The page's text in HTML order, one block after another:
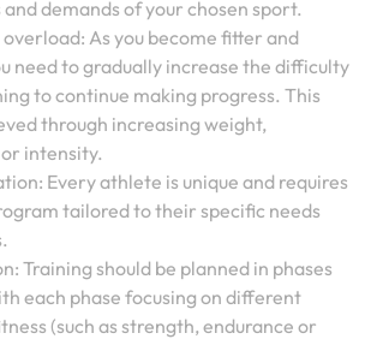
demands of your chosen sport.
As you become fitter and
need to gradually increase the difficulty
to continue making progress. This
through increasing weight,
intensity.
Every athlete is unique and requires
tailored to their specific needs
Training should be planned in phases
each phase focusing on different
(such as strength, endurance or